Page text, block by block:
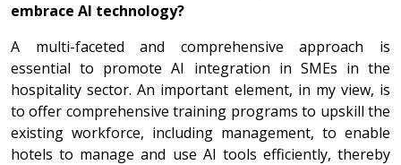
embrace AI technology?
A multi-faceted and comprehensive approach is
essential to promote AI integration in SMEs in the
hospitality sector. An important element, in my view, is
to offer comprehensive training programs to upskill the
existing workforce, including management, to enable
hotels to manage and use AI tools efficiently, thereby